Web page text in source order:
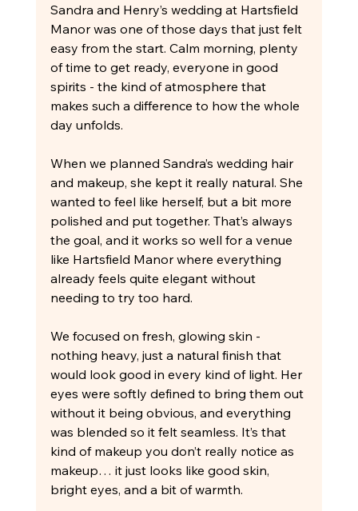
Sandra and Henry’s wedding at Hartsfield
Manor was one of those days that just felt
easy from the start. Calm morning, plenty
of time to get ready, everyone in good
spirits - the kind of atmosphere that
makes such a difference to how the whole
day unfolds.
When we planned Sandra’s wedding hair
and makeup, she kept it really natural. She
wanted to feel like herself, but a bit more
polished and put together. That’s always
the goal, and it works so well for a venue
like Hartsfield Manor where everything
already feels quite elegant without
needing to try too hard.
We focused on fresh, glowing skin -
nothing heavy, just a natural finish that
would look good in every kind of light. Her
eyes were softly defined to bring them out
without it being obvious, and everything
was blended so it felt seamless. It’s that
kind of makeup you don’t really notice as
makeup… it just looks like good skin,
bright eyes, and a bit of warmth.